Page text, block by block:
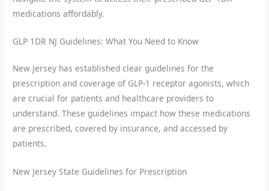
medications affordably.
GLP 1DR NJ Guidelines: What You Need to Know
New Jersey has established clear guidelines for the
prescription and coverage of GLP-1 receptor agonists, which
are crucial for patients and healthcare providers to
understand. These guidelines impact how these medications
are prescribed, covered by insurance, and accessed by
patients.
New Jersey State Guidelines for Prescription